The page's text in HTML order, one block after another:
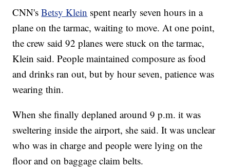
CNN'sBetsy Klein spent nearly seven hours in a
plane on the tarmac, waiting to move. At one point,
the crew said 92 planes were stuck on the tarmac,
Klein said. People maintained composure as food
and drinks ran out, but by hour seven, patience was
wearing thin.
When she finally deplaned around 9 p.m. it was
sweltering inside the airport, she said. It was unclear
who was in charge and people were lying on the
floor and on baggage claim belts.